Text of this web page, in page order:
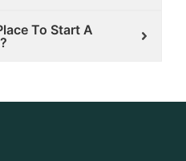
To Start A